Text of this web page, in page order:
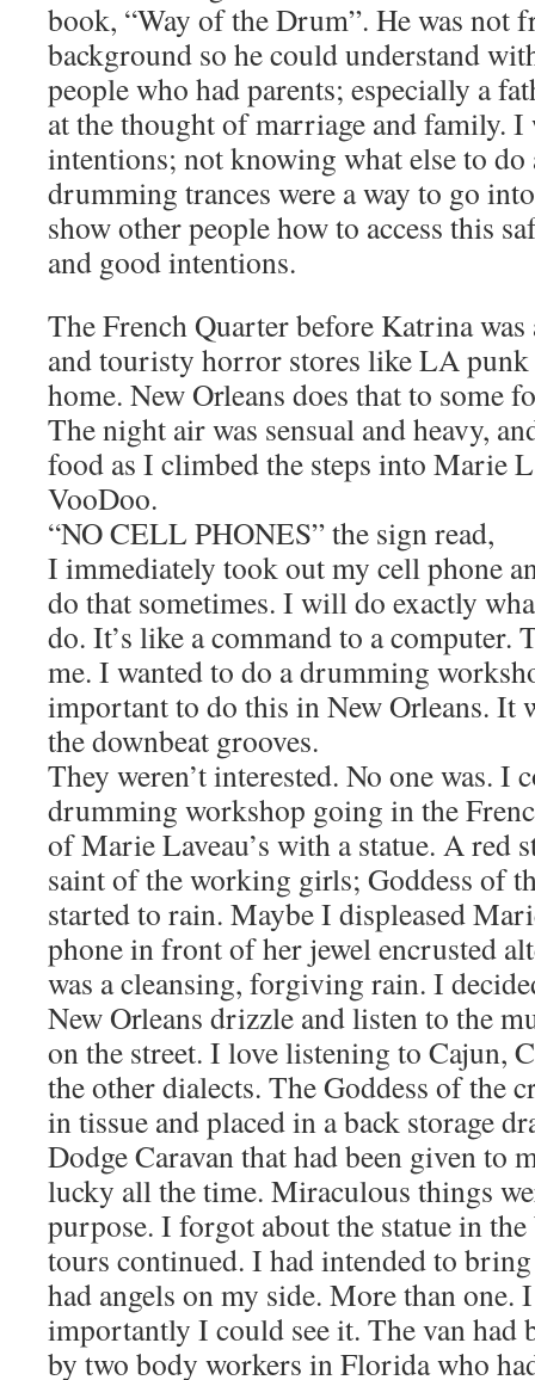
book, “Way of the Drum”. He was not
background so he could understand
people who had parents; especially a
at the thought of marriage and family.
intentions; not knowing what else to
drumming trances were a way to go
show other people how to access this
and good intentions.
The French Quarter before Katrina
and touristy horror stores like LA
home. New Orleans does that to some
The night air was sensual and heavy,
food as I climbed the steps into Marie
VooDoo.
“NO CELL PHONES” the sign read,
I immediately took out my cell phone
do that sometimes. I will do exactly
do. It’s like a command to a computer.
me. I wanted to do a drumming
important to do this in New Orleans. It
the downbeat grooves.
They weren’t interested. No one was. I
drumming workshop going in the
of Marie Laveau’s with a statue. A red
saint of the working girls; Goddess of
started to rain. Maybe I displeased
phone in front of her jewel encrusted
was a cleansing, forgiving rain. I
New Orleans drizzle and listen to the
on the street. I love listening to Cajun,
the other dialects. The Goddess of the
in tissue and placed in a back storage
Dodge Caravan that had been given to
lucky all the time. Miraculous things
purpose. I forgot about the statue in the
tours continued. I had intended to
had angels on my side. More than one.
importantly I could see it. The van had
by two body workers in Florida who